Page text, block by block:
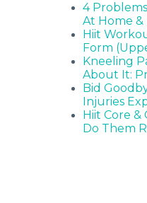
4
At Home &
Hiit
Form
Kneeling
About It:
Bid
Injuries
Hiit Core &
Do Them